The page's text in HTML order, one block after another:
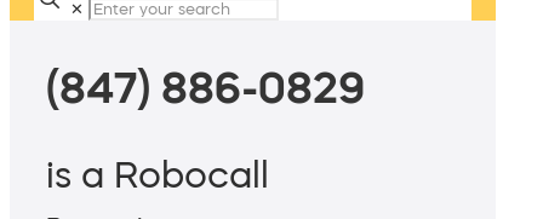
✕
(847) 886-0829
is a Robocall